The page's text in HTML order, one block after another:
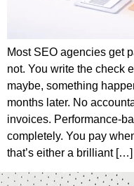
Most SEO agencies get
not. You write the check
maybe, something
months later. No
invoices. Performance-
completely. You pay
that’s either a brilliant […]